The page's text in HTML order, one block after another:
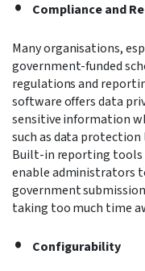
Compliance and
Many organisations,
government-funded
regulations and
software offers data
sensitive information
such as data
Built-in reporting tools
enable administrators
government
taking too much time
Configurability